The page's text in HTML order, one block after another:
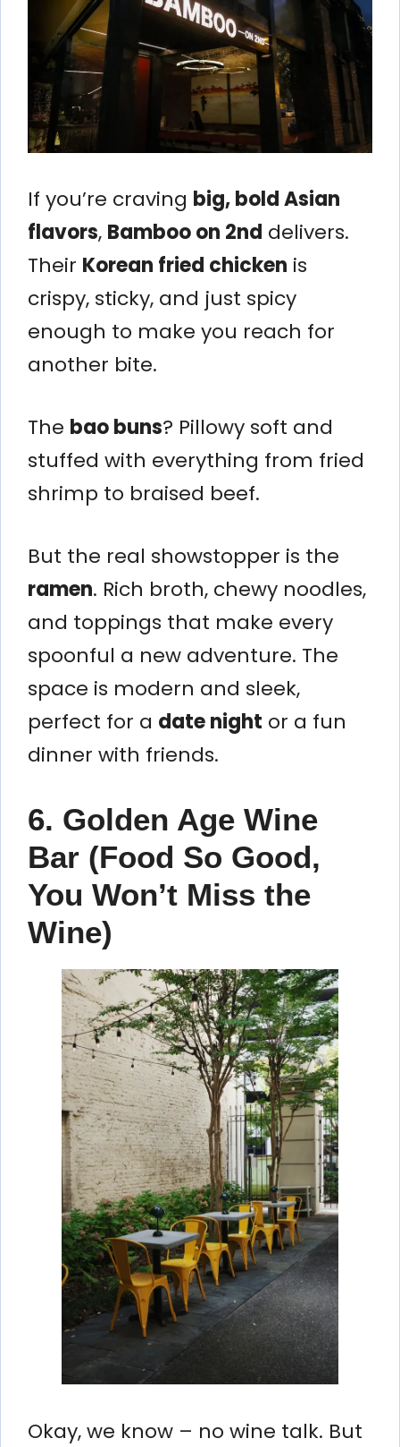
If you’re craving big, bold Asian
flavors, Bamboo on 2nd delivers.
Their Korean fried chicken is
crispy, sticky, and just spicy
enough to make you reach for
another bite.
The bao buns? Pillowy soft and
stuffed with everything from fried
shrimp to braised beef.
But the real showstopper is the
ramen. Rich broth, chewy noodles,
and toppings that make every
spoonful a new adventure. The
space is modern and sleek,
perfect for a date night or a fun
dinner with friends.
6. Golden Age Wine
Bar (Food So Good,
You Won’t Miss the
Wine)
Okay, we know – no wine talk. But